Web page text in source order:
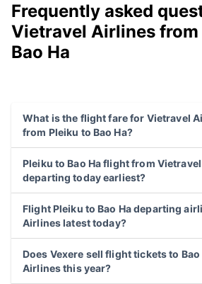
Frequently asked
Vietravel Airlines from
Bao Ha
What is the flight fare for Vietravel
from Pleiku to Bao Ha?
Pleiku to Bao Ha flight from
departing today earliest?
Flight Pleiku to Bao Ha departing
Airlines latest today?
Does Vexere sell flight tickets to
Airlines this year?